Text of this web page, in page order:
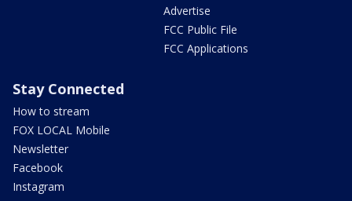
Advertise
FCC Public File
FCC Applications
Stay Connected
How to stream
FOX LOCAL Mobile
Newsletter
Facebook
Instagram